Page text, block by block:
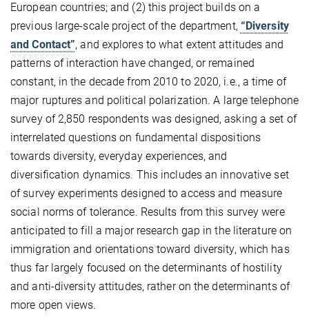
European countries; and (2) this project builds on a
previous large-scale project of the department, “Diversity
and Contact”, and explores to what extent attitudes and
patterns of interaction have changed, or remained
constant, in the decade from 2010 to 2020, i.e., a time of
major ruptures and political polarization. A large telephone
survey of 2,850 respondents was designed, asking a set of
interrelated questions on fundamental dispositions
towards diversity, everyday experiences, and
diversification dynamics. This includes an innovative set
of survey experiments designed to access and measure
social norms of tolerance. Results from this survey were
anticipated to fill a major research gap in the literature on
immigration and orientations toward diversity, which has
thus far largely focused on the determinants of hostility
and anti-diversity attitudes, rather on the determinants of
more open views.